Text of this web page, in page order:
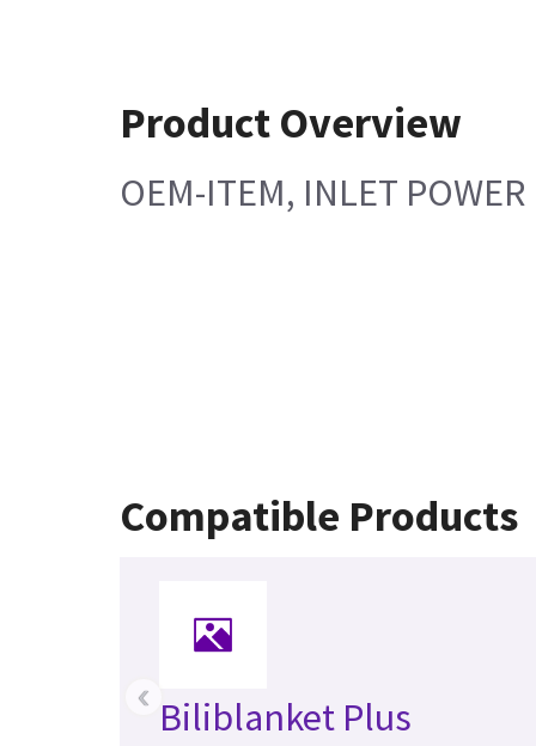
Product Overview
OEM-ITEM, INLET POWER
Compatible Products
Biliblanket Plus
‹